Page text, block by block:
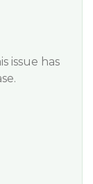
issue has